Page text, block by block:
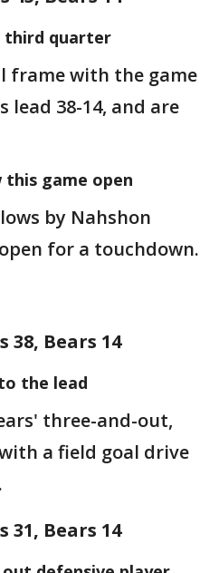
third quarter
frame with the game
lead 38-14, and are
this game open
by Nahshon
for a touchdown.
Bears 14
the lead
three-and-out,
a field goal drive
Bears 14